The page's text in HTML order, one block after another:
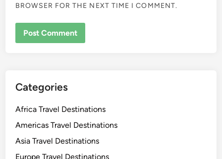
BROWSER FOR THE NEXT TIME I COMMENT.
Categories
Africa Travel Destinations
Americas Travel Destinations
Asia Travel Destinations
Europe Travel Destinations